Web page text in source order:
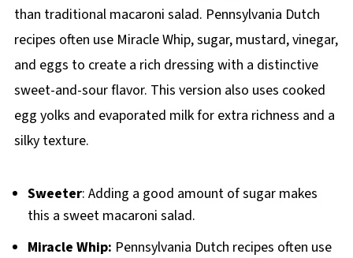
than traditional macaroni salad. Pennsylvania Dutch
recipes often use Miracle Whip, sugar, mustard, vinegar,
and eggs to create a rich dressing with a distinctive
sweet-and-sour flavor. This version also uses cooked
egg yolks and evaporated milk for extra richness and a
silky texture.
Sweeter: Adding a good amount of sugar makes
this a sweet macaroni salad.
Miracle Whip: Pennsylvania Dutch recipes often use